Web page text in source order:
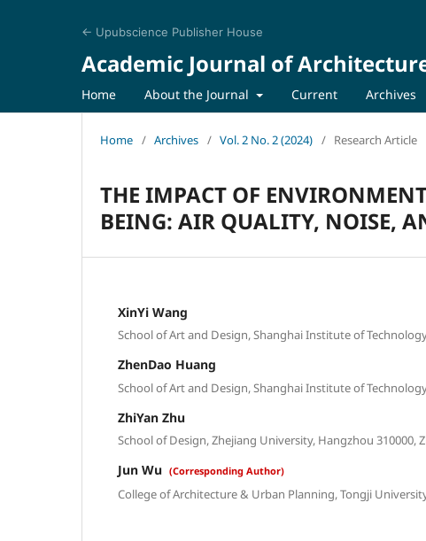
← Upubscience Publisher House
Academic Journal of
Home About the Journal Current Archives
Home / Archives / Vol. 2 No. 2 (2024) / Research Article
THE IMPACT OF
BEING: AIR QUALITY, NOISE,
XinYi Wang
School of Art and Design, Shanghai Institute of
ZhenDao Huang
School of Art and Design, Shanghai Institute of
ZhiYan Zhu
School of Design, Zhejiang University, Hangzhou 310000,
Jun Wu (Corresponding Author)
College of Architecture & Urban Planning, Tongji